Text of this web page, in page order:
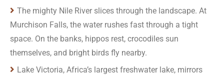
The mighty Nile River slices through the landscape. At
Murchison Falls, the water rushes fast through a tight
space. On the banks, hippos rest, crocodiles sun
themselves, and bright birds fly nearby.
Lake Victoria, Africa’s largest freshwater lake, mirrors